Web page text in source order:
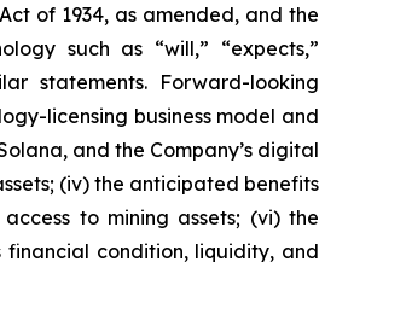
of 1934, as amended, and the
such as “will,” “expects,”
statements. Forward-looking
licensing business model and
and the Company’s digital
(iv) the anticipated benefits
to mining assets; (vi) the
financial condition, liquidity, and